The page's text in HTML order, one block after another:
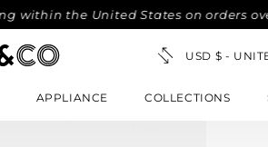
the United States on orders over
APPLIANCE COLLECTIONS